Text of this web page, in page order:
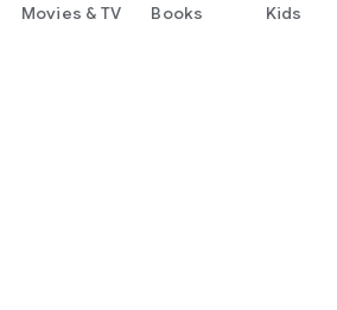
Movies & TV Books Kids